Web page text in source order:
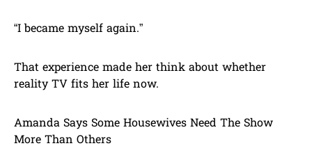
“I became myself again.”
That experience made her think about whether
reality TV fits her life now.
Amanda Says Some Housewives Need The Show
More Than Others